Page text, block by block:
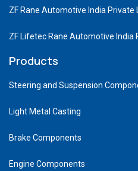
ZF Rane Automotive India Private
ZF Lifetec Rane Automotive India
Products
Steering and Suspension
Light Metal Casting
Brake Components
Engine Components